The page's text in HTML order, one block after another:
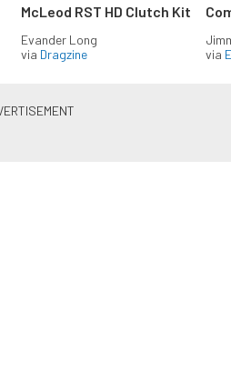
McLeod RST HD Clutch Kit
Evander Long
via Dragzine
via